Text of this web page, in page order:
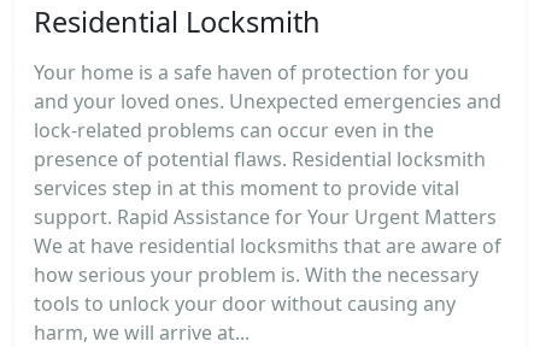
Residential Locksmith
Your home is a safe haven of protection for you
and your loved ones. Unexpected emergencies and
lock-related problems can occur even in the
presence of potential flaws. Residential locksmith
services step in at this moment to provide vital
support. Rapid Assistance for Your Urgent Matters
We at have residential locksmiths that are aware of
how serious your problem is. With the necessary
tools to unlock your door without causing any
harm, we will arrive at...